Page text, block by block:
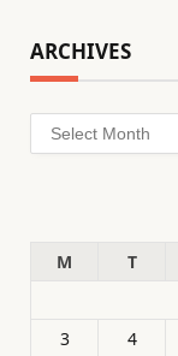
ARCHIVES
Archives
M
T
3
4